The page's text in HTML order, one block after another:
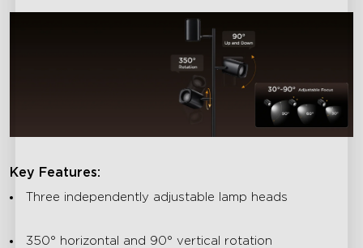
Key Features:
Three independently adjustable lamp heads
350° horizontal and 90° vertical rotation